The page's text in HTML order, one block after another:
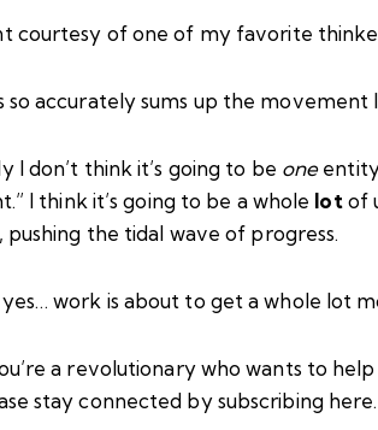
courtesy of one of my favorite
so accurately sums up the
I don’t think it’s going to be one
I think it’s going to be a whole lotof
pushing the tidal wave of progress.
work is about to get a whole lot
a revolutionary who wants to
stay connected by subscribing here